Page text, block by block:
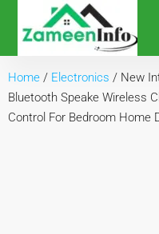
Home / Electronics / New
Bluetooth Speake Wireless
Control For Bedroom Home